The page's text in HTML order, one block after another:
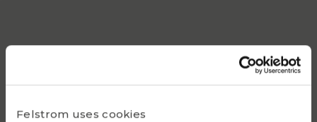
Felstrom uses cookies
6000